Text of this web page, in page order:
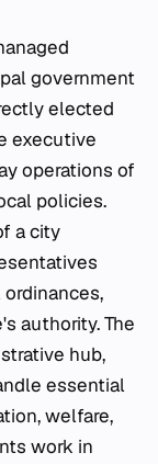
government
elected
executive
operations of
policies.
a city
authority. The
hub,
essential
welfare,
work in